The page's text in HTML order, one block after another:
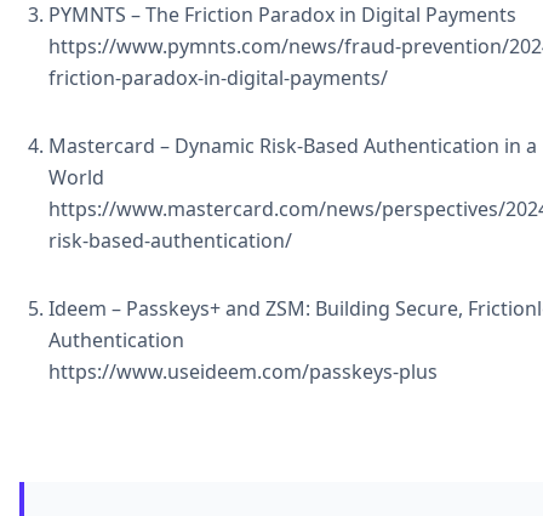
PYMNTS – The Friction Paradox in Digital Payments
https://www.pymnts.com/news/fraud-prevention/
friction-paradox-in-digital-payments/
Mastercard – Dynamic Risk-Based Authentication in a
World
https://www.mastercard.com/news/perspectives/
risk-based-authentication/
Ideem – Passkeys+ and ZSM: Building Secure,
Authentication
https://www.useideem.com/passkeys-plus